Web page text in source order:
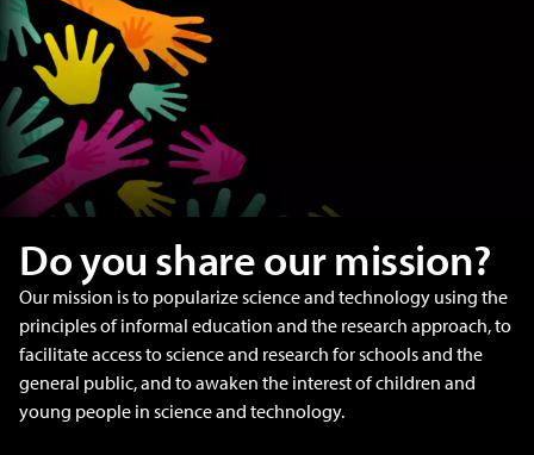
Do you share our mission?
Our mission is to popularize science and technology using the
principles of informal education and the research approach, to
facilitate access to science and research for schools and the
general public, and to awaken the interest of children and
young people in science and technology.